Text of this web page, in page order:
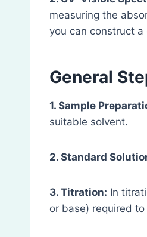
measuring the
you can construct
General
1. Sample
suitable solvent.
2. Standard
3. Titration: In
or base) required